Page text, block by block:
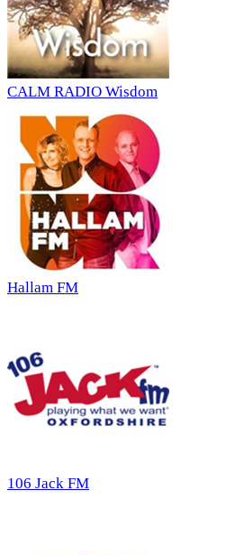
CALM RADIO Wisdom
Hallam FM
106 Jack FM